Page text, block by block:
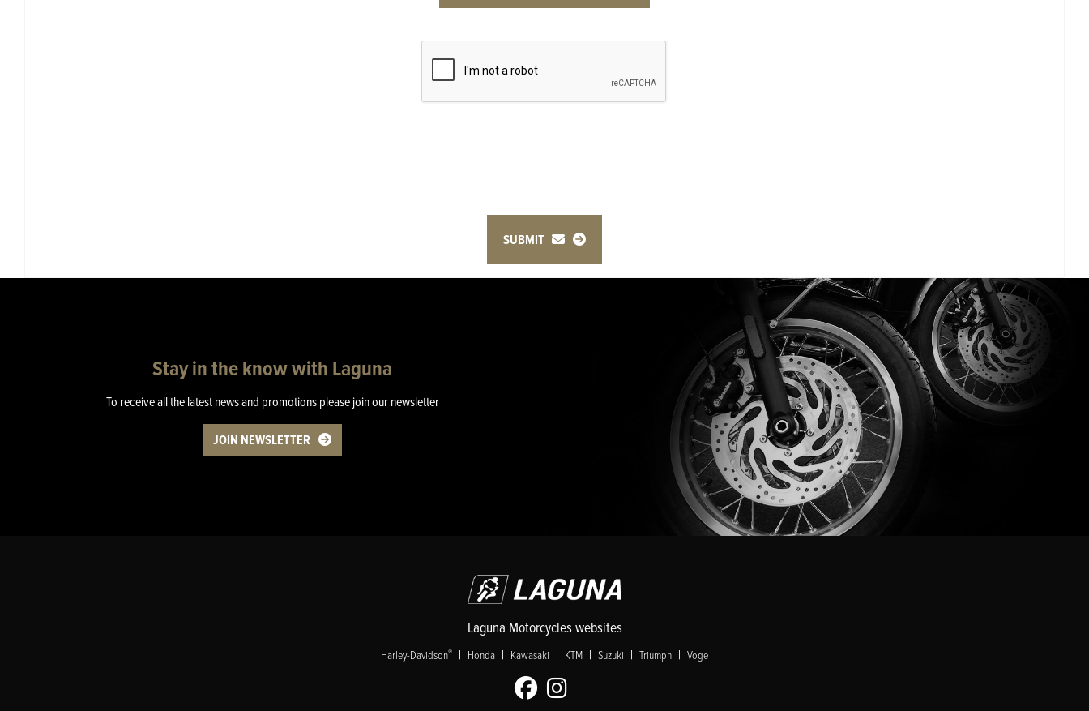
SUBMIT
Stay in the know with Laguna
To receive all the latest news and promotions please join our newsletter
JOIN NEWSLETTER
Laguna Motorcycles websites
Harley-Davidson® | Honda | Kawasaki | KTM | Suzuki | Triumph | Voge